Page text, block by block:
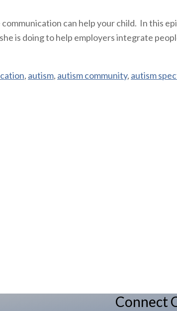
can help your child. In this
is doing to help employers integrate
, autism, autism community, autism
Connect